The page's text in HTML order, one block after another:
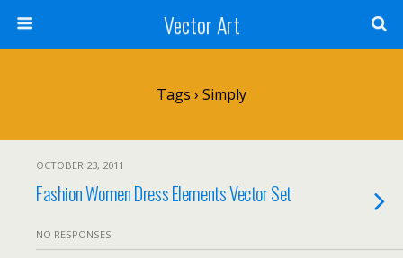
Vector Art
Tags › Simply
OCTOBER 23, 2011
Fashion Women Dress Elements Vector Set
NO RESPONSES